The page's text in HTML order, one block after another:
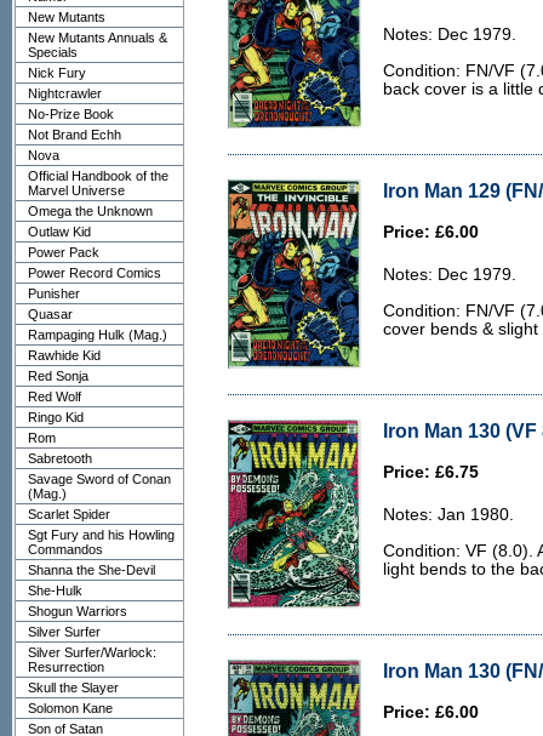
New Mutants
New Mutants Annuals &
Specials
Nick Fury
Nightcrawler
No-Prize Book
Not Brand Echh
Nova
Official Handbook of the
Marvel Universe
Omega the Unknown
Outlaw Kid
Power Pack
Power Record Comics
Punisher
Quasar
Rampaging Hulk (Mag.)
Rawhide Kid
Red Sonja
Red Wolf
Ringo Kid
Rom
Sabretooth
Savage Sword of Conan
(Mag.)
Scarlet Spider
Sgt Fury and his Howling
Commandos
Shanna the She-Devil
She-Hulk
Shogun Warriors
Silver Surfer
Silver Surfer/Warlock:
Resurrection
Skull the Slayer
Solomon Kane
Son of Satan
Notes: Dec 1979.
Condition: FN/VF
back cover is a little
Iron Man 129
Price: £6.00
Notes: Dec 1979.
Condition: FN/VF
cover bends &
Iron Man 130 (VF
Price: £6.75
Notes: Jan 1980.
Condition: VF (8.0).
light bends to the
Iron Man 130
Price: £6.00